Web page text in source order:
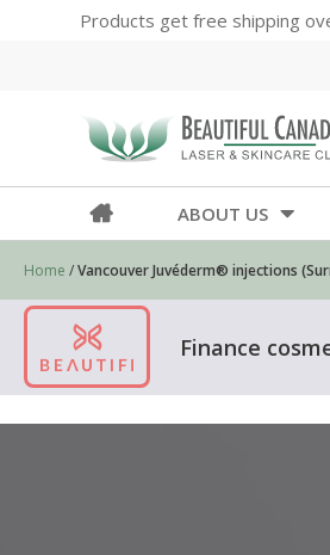
Products get free shipping
ABOUT US
Home /Vancouver Juvéderm® injections
Finance